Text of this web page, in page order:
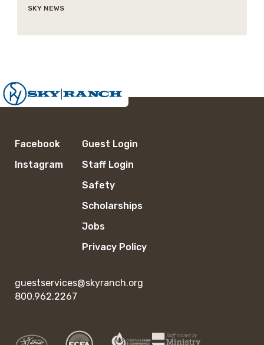
SKY NEWS
Facebook
Instagram
Guest Login
Staff Login
Safety
Scholarships
Jobs
Privacy Policy
guestservices@skyranch.org
800.962.2267